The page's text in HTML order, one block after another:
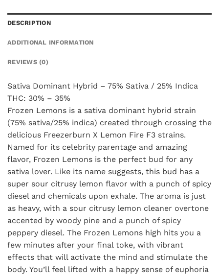
DESCRIPTION
ADDITIONAL INFORMATION
REVIEWS (0)
Sativa Dominant Hybrid – 75% Sativa / 25% Indica
THC: 30% – 35%
Frozen Lemons is a sativa dominant hybrid strain
(75% sativa/25% indica) created through crossing the
delicious Freezerburn X Lemon Fire F3 strains.
Named for its celebrity parentage and amazing
flavor, Frozen Lemons is the perfect bud for any
sativa lover. Like its name suggests, this bud has a
super sour citrusy lemon flavor with a punch of spicy
diesel and chemicals upon exhale. The aroma is just
as heavy, with a sour citrusy lemon cleaner overtone
accented by woody pine and a punch of spicy
peppery diesel. The Frozen Lemons high hits you a
few minutes after your final toke, with vibrant
effects that will activate the mind and stimulate the
body. You’ll feel lifted with a happy sense of euphoria